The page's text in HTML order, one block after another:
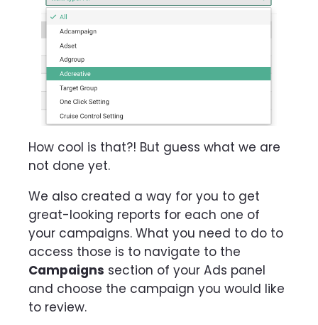
How cool is that?! But guess what we are
not done yet.
We also created a way for you to get
great-looking reports for each one of
your campaigns. What you need to do to
access those is to navigate to the
Campaigns section of your Ads panel
and choose the campaign you would like
to review.